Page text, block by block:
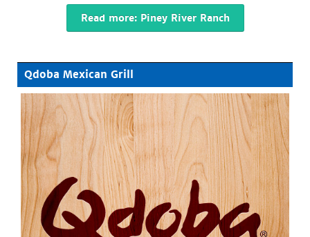
Read more: Piney River Ranch
Qdoba Mexican Grill